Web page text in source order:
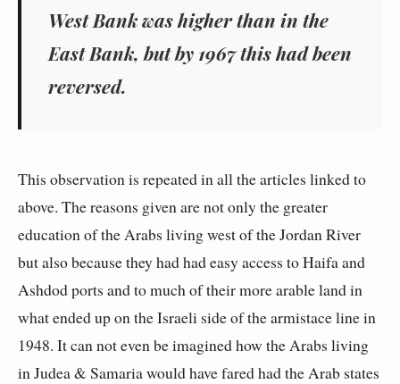
West Bank was higher than in the
East Bank, but by 1967 this had been
reversed.
This observation is repeated in all the articles linked to
above. The reasons given are not only the greater
education of the Arabs living west of the Jordan River
but also because they had had easy access to Haifa and
Ashdod ports and to much of their more arable land in
what ended up on the Israeli side of the armistace line in
1948. It can not even be imagined how the Arabs living
in Judea & Samaria would have fared had the Arab states